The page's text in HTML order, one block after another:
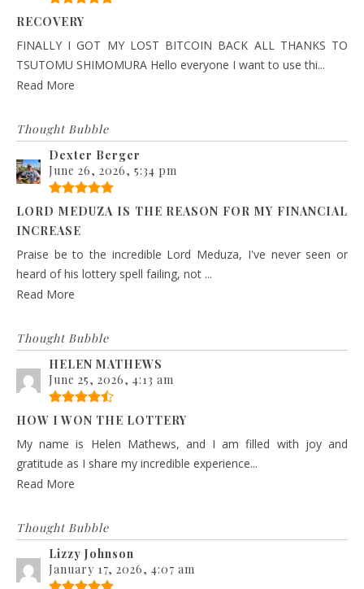
RECOVERY
FINALLY I GOT MY LOST BITCOIN BACK ALL THANKS TO
TSUTOMU SHIMOMURA Hello everyone I want to use thi...
Read More
Thought Bubble
Dexter Berger
June 26, 2026, 5:34 pm
LORD MEDUZA IS THE REASON FOR MY FINANCIAL
INCREASE
Praise be to the incredible Lord Meduza, I've never seen or
heard of his lottery spell failing, not ...
Read More
Thought Bubble
HELEN MATHEWS
June 25, 2026, 4:13 am
HOW I WON THE LOTTERY
My name is Helen Mathews, and I am filled with joy and
gratitude as I share my incredible experience...
Read More
Thought Bubble
Lizzy Johnson
January 17, 2026, 4:07 am